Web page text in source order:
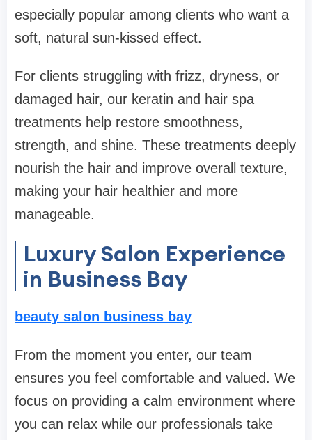
especially popular among clients who want a
soft, natural sun-kissed effect.
For clients struggling with frizz, dryness, or
damaged hair, our keratin and hair spa
treatments help restore smoothness,
strength, and shine. These treatments deeply
nourish the hair and improve overall texture,
making your hair healthier and more
manageable.
Luxury Salon Experience
in Business Bay
beauty salon business bay
From the moment you enter, our team
ensures you feel comfortable and valued. We
focus on providing a calm environment where
you can relax while our professionals take